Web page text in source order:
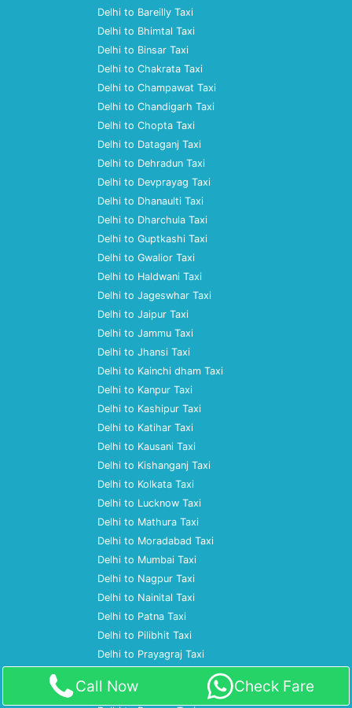
Delhi to Bareilly Taxi
Delhi to Bhimtal Taxi
Delhi to Binsar Taxi
Delhi to Chakrata Taxi
Delhi to Champawat Taxi
Delhi to Chandigarh Taxi
Delhi to Chopta Taxi
Delhi to Dataganj Taxi
Delhi to Dehradun Taxi
Delhi to Devprayag Taxi
Delhi to Dhanaulti Taxi
Delhi to Dharchula Taxi
Delhi to Guptkashi Taxi
Delhi to Gwalior Taxi
Delhi to Haldwani Taxi
Delhi to Jageswhar Taxi
Delhi to Jaipur Taxi
Delhi to Jammu Taxi
Delhi to Jhansi Taxi
Delhi to Kainchi dham Taxi
Delhi to Kanpur Taxi
Delhi to Kashipur Taxi
Delhi to Katihar Taxi
Delhi to Kausani Taxi
Delhi to Kishanganj Taxi
Delhi to Kolkata Taxi
Delhi to Lucknow Taxi
Delhi to Mathura Taxi
Delhi to Moradabad Taxi
Delhi to Mumbai Taxi
Delhi to Nagpur Taxi
Delhi to Nainital Taxi
Delhi to Patna Taxi
Delhi to Pilibhit Taxi
Delhi to Prayagraj Taxi
Delhi to Ramnagar Taxi
Call Now Check Fare